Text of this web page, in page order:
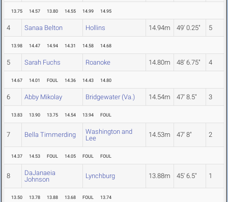
13.75 14.57 13.80 14.55 14.99 14.95
4 Sanaa Belton Hollins 14.94m 49' 0.25" 5
13.98 14.47 14.94 14.31 14.58 14.68
5 Sarah Fuchs Roanoke 14.80m 48' 6.75" 4
14.67 14.01 FOUL 14.36 14.43 14.80
6 Abby Mikolay Bridgewater (Va.) 14.54m 47' 8.5" 3
13.83 13.90 13.75 14.54 13.94 FOUL
7 Bella Timmerding
Washington and
Lee
14.53m 47' 8" 2
14.37 14.53 FOUL 14.05 FOUL FOUL
8
DaJanaeia
Johnson
Lynchburg 13.88m 45' 6.5" 1
13.50 13.78 13.88 13.68 FOUL 13.74